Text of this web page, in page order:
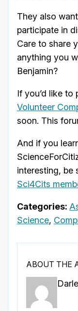
They also
participate in
Care to share
anything you
Benjamin?
If you’d like to
Volunteer
soon. This
And if you
interesting, be
Sci4Cits
Categories:
Science,
ABOUT THE